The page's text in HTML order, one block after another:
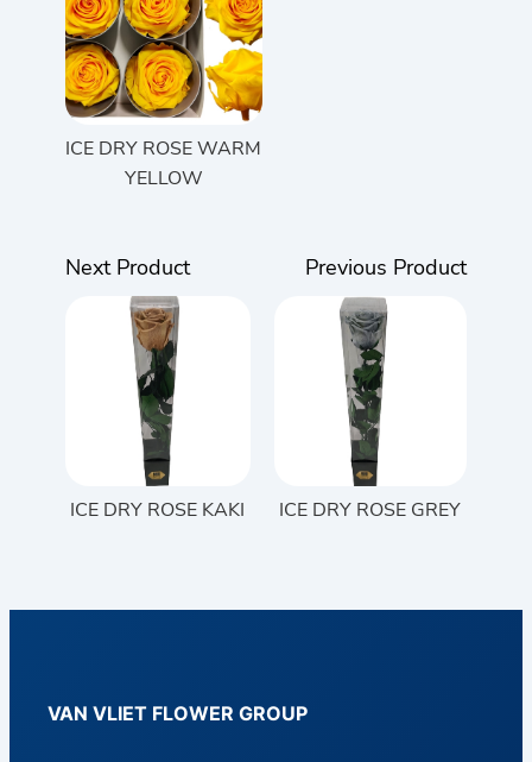
ICE DRY ROSE WARM
YELLOW
Next Product
ICE DRY ROSE KAKI
Previous Product
ICE DRY ROSE GREY
VAN VLIET FLOWER GROUP